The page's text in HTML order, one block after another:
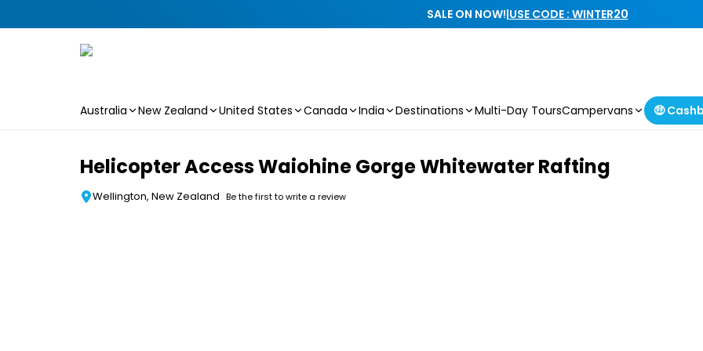
SALE ON NOW!|USE CODE : WINTER20
Australia New Zealand United States Canada India Destinations Multi-Day ToursCampervans 🤑
Helicopter Access Waiohine Gorge Whitewater Rafting
Wellington, New Zealand Be the first to write a review